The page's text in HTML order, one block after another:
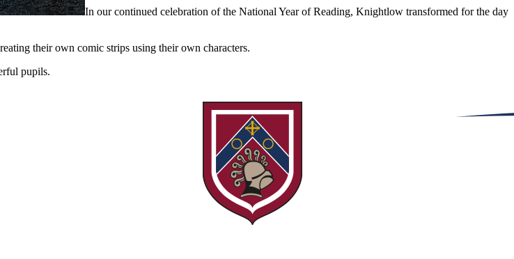
In our continued celebration of the National Year of Reading, Knightlow transformed for the day
their own comic strips using their own characters.
pupils.